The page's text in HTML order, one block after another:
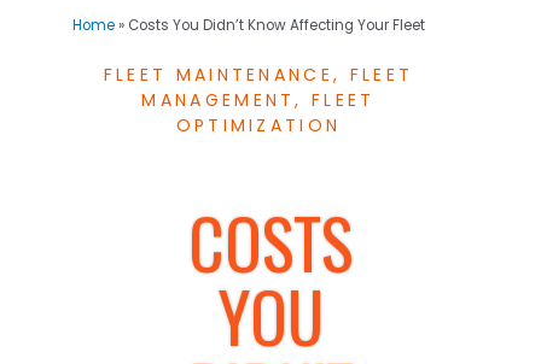
Home» Costs You Didn’t Know Affecting Your Fleet
FLEET MAINTENANCE , FLEET
MANAGEMENT,FLEET
OPTIMIZATION
COSTS
YOU